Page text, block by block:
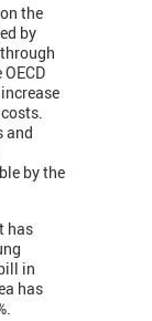
the
by
and
by the
has
in
has